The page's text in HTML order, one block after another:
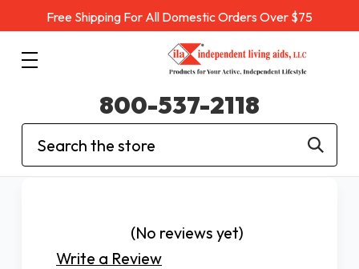
Free Shipping For All Domestic Orders Over $75
Search
800-537-2118
(No reviews yet)
Write a Review